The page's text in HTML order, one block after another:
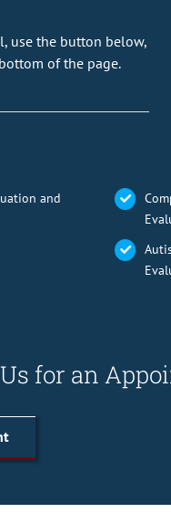
use the button below,
of the page.
and
for an